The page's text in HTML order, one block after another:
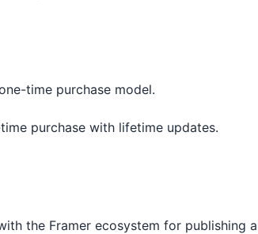
time purchase model.
purchase with lifetime updates.
the Framer ecosystem for publishing